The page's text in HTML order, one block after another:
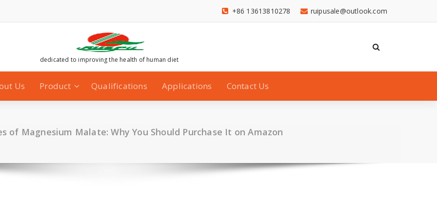
ruipusale@outlook.com
+86 13613810278
dedicated to improving the health of human diet
Us Product Qualifications Applications Contact Us
of Magnesium Malate: Why You Should Purchase It on Amazon